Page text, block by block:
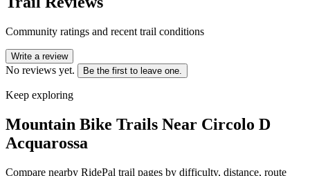
Community ratings and recent trail conditions
Write a review
No reviews yet. Be the first to leave one.
Keep exploring
Mountain Bike Trails Near Circolo D
Acquarossa
Compare nearby RidePal trail pages by difficulty, distance, route